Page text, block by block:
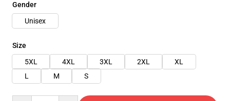
Gender
Unisex
Size
5XL
4XL 3XL 2XL
XL
L
M S